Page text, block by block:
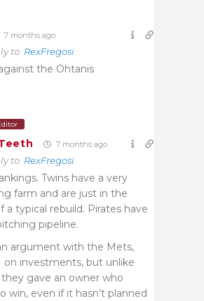
7 months ago
to RexFregosi
the Ohtanis
7 months ago
to RexFregosi
Twins have a very
farm and are just in the
a typical rebuild. Pirates have
pipeline.
argument with the Mets,
on investments, but unlike
they gave an owner who
win, even if it hasn’t planned